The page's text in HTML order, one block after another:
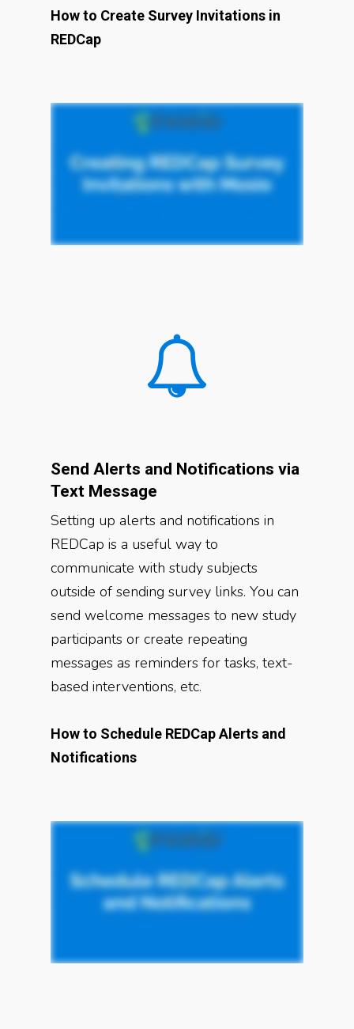
How to Create Survey Invitations in
REDCap
Send Alerts and Notifications via
Text Message
Setting up alerts and notifications in
REDCap is a useful way to
communicate with study subjects
outside of sending survey links. You can
send welcome messages to new study
participants or create repeating
messages as reminders for tasks, text-
based interventions, etc.
How to Schedule REDCap Alerts and
Notifications